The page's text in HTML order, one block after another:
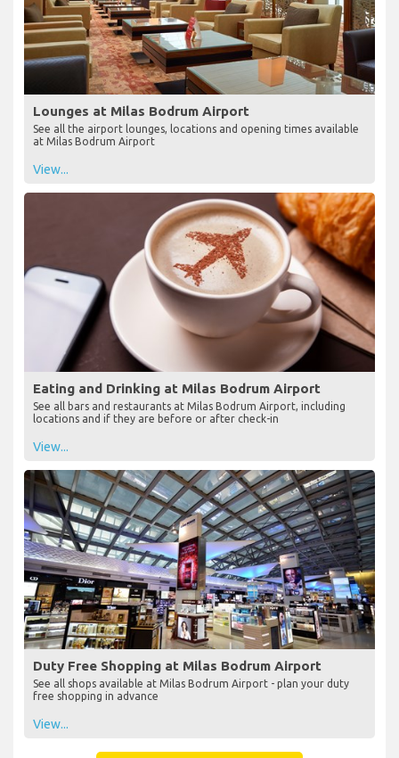
Lounges at Milas Bodrum Airport
See all the airport lounges, locations and opening times available
at Milas Bodrum Airport
View...
Eating and Drinking at Milas Bodrum Airport
See all bars and restaurants at Milas Bodrum Airport, including
locations and if they are before or after check-in
View...
Duty Free Shopping at Milas Bodrum Airport
See all shops available at Milas Bodrum Airport - plan your duty
free shopping in advance
View...